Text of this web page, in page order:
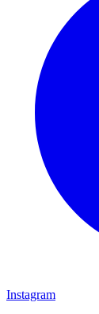
Instagram